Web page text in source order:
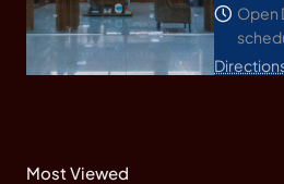
Open
Most Viewed